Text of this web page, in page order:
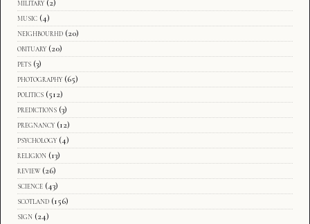
military (2)
music (4)
neighbourhd (20)
obituary (20)
pets (3)
photography (65)
politics (512)
predictions (3)
pregnancy (12)
psychology (4)
religion (13)
review (26)
science (43)
scotland (156)
sign (24)